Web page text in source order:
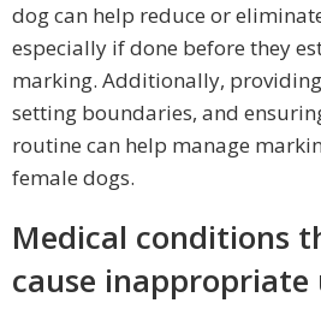
dog can help reduce or
especially if done before they
marking. Additionally,
setting boundaries, and
routine can help manage
female dogs.
Medical conditions
cause